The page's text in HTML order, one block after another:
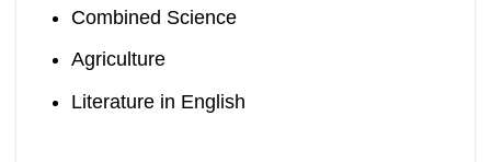
Combined Science
Agriculture
Literature in English